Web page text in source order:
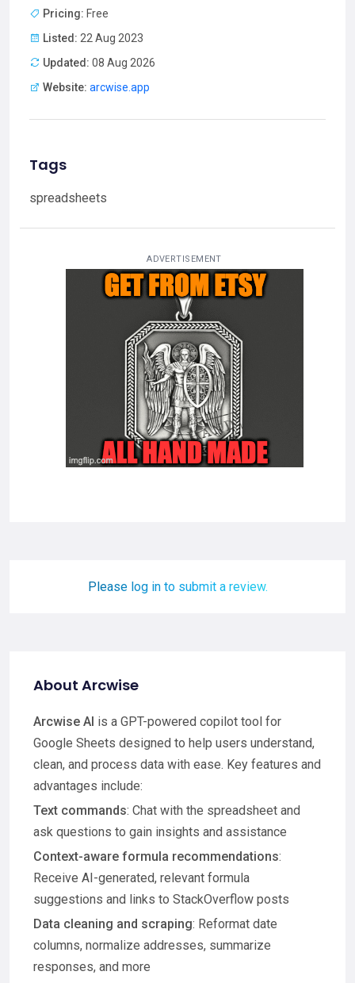
Pricing: Free
Listed: 22 Aug 2023
Updated: 08 Aug 2026
Website: arcwise.app
Tags
spreadsheets
ADVERTISEMENT
Please log in to submit a review.
About Arcwise
Arcwise AI is a GPT-powered copilot tool for
Google Sheets designed to help users understand,
clean, and process data with ease. Key features and
advantages include:
Text commands: Chat with the spreadsheet and
ask questions to gain insights and assistance
Context-aware formula recommendations:
Receive AI-generated, relevant formula
suggestions and links to StackOverflow posts
Data cleaning and scraping: Reformat date
columns, normalize addresses, summarize
responses, and more